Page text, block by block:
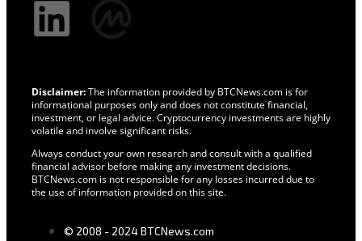
Disclaimer:The information provided by BTCNews.com is for
informational purposes only and does not constitute financial,
investment, or legal advice. Cryptocurrency investments are highly
volatile and involve significant risks.
Always conduct your own research and consult with a qualified
financial advisor before making any investment decisions.
BTCNews.com is not responsible for any losses incurred due to
the use of information provided on this site.
© 2008 - 2024 BTCNews.com